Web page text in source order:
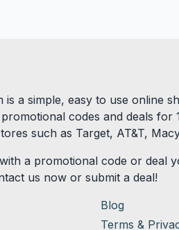
is a simple, easy to use online
codes and deals for
such as Target, AT&T,
a promotional code or deal
us now or submit a deal!
Blog
Terms &